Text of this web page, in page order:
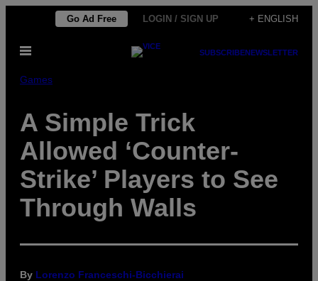
content
Go Ad Free LOGIN / SIGN UP + ENGLISH
Open
SUBSCRIBENEWSLETTER
Games
A Simple Trick
Allowed ‘Counter-
Strike’ Players to See
Through Walls
By Lorenzo Franceschi-Bicchierai